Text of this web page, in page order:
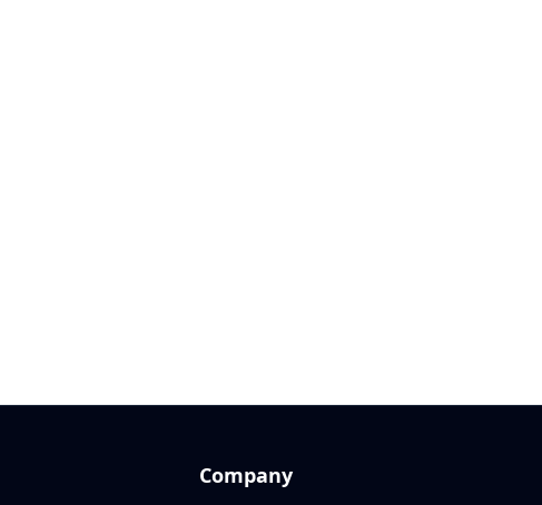
Company